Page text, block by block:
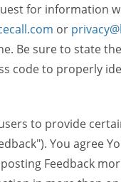
for information
or
Be sure to state
code to properly
to provide
You agree
Feedback